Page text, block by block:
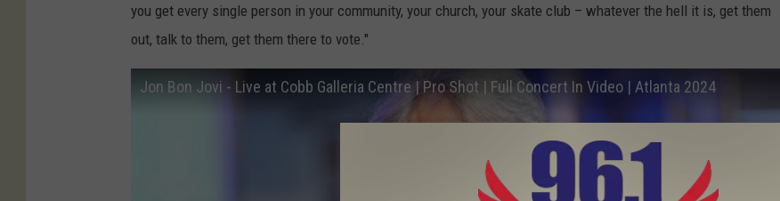
you get every single person in your community, your church, your skate club – whatever the hell it is, get them
out, talk to them, get them there to vote."
Jon Bon Jovi - Live at Cobb Galleria Centre | Pro Shot | Full Concert In Video | Atlanta 2024